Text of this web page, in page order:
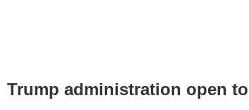
Trump administration open